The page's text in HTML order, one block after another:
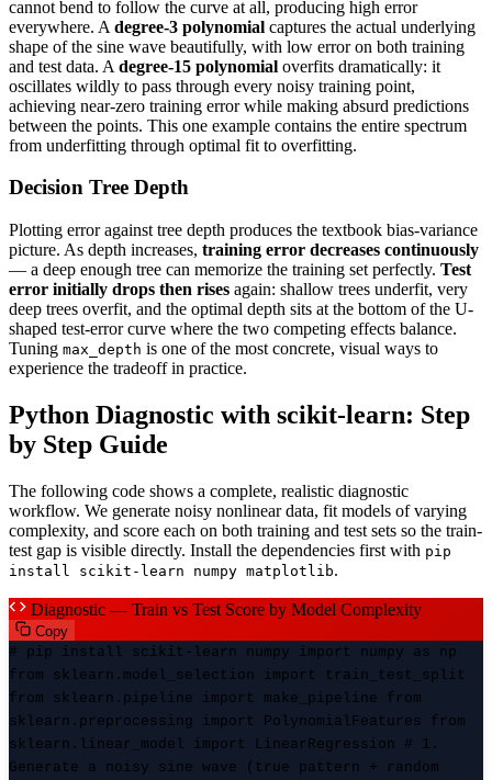
cannot bend to follow the curve at all, producing high error
everywhere. A degree-3 polynomial captures the actual underlying
shape of the sine wave beautifully, with low error on both training
and test data. A degree-15 polynomial overfits dramatically: it
oscillates wildly to pass through every noisy training point,
achieving near-zero training error while making absurd predictions
between the points. This one example contains the entire spectrum
from underfitting through optimal fit to overfitting.
Decision Tree Depth
Plotting error against tree depth produces the textbook bias-variance
picture. As depth increases, training error decreases continuously
— a deep enough tree can memorize the training set perfectly. Test
error initially drops then rises again: shallow trees underfit, very
deep trees overfit, and the optimal depth sits at the bottom of the U-
shaped test-error curve where the two competing effects balance.
Tuning max_depth is one of the most concrete, visual ways to
experience the tradeoff in practice.
Python Diagnostic with scikit-learn: Step
by Step Guide
The following code shows a complete, realistic diagnostic
workflow. We generate noisy nonlinear data, fit models of varying
complexity, and score each on both training and test sets so the train-
test gap is visible directly. Install the dependencies first with pip
install scikit-learn numpy matplotlib.
Diagnostic — Train vs Test Score by Model Complexity
Copy
# pip install scikit-learn numpy import numpy as np
from sklearn.model_selection import train_test_split
from sklearn.pipeline import make_pipeline from
sklearn.preprocessing import PolynomialFeatures from
sklearn.linear_model import LinearRegression # 1.
Generate a noisy sine wave (true pattern + random